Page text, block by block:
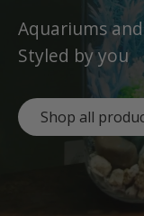
Aquariums
Styled by you
Shop all